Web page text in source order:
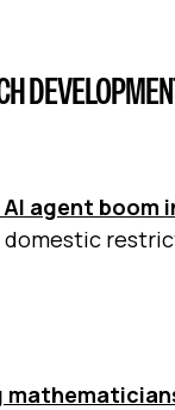
agent boom
domestic